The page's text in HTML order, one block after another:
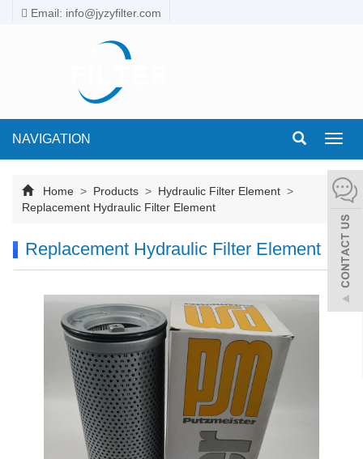
Email: info@jyzyfilter.com
NAVIGATION
Home > Products > Hydraulic Filter Element >
Replacement Hydraulic Filter Element
Replacement Hydraulic Filter Element